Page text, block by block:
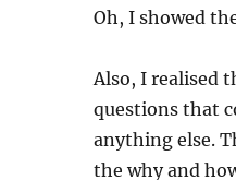
Oh, I showed
Also, I realised
questions that
anything else.
the why and